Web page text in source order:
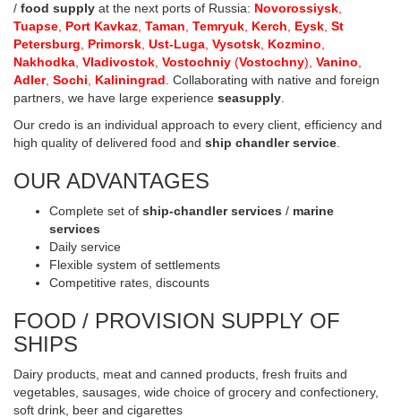
/ food supply at the next ports of Russia: Novorossiysk
Tuapse Port Kavkaz Taman Temryuk Kerch Eysk St
Petersburg
Primorsk Ust-Luga Vysotsk Kozmino
Nakhodka Vladivostok Vostochniy (Vostochny), Vanino
Adler, Sochi Kaliningrad . Collaborating with native and foreign
partners, we have large experience seasupply
Our credo is an individual approach to every client, efficiency and
high quality of delivered food and ship chandler service
OUR ADVANTAGES
Complete set of ship-chandler services / marine
services
Daily service
Flexible system of settlements
Competitive rates, discounts
FOOD / PROVISION SUPPLY OF
SHIPS
Dairy products, meat and canned products, fresh fruits and
vegetables, sausages, wide choice of grocery and confectionery,
soft drink, beer and cigarettes